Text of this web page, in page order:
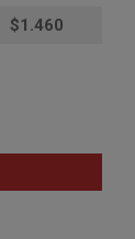
$1.460